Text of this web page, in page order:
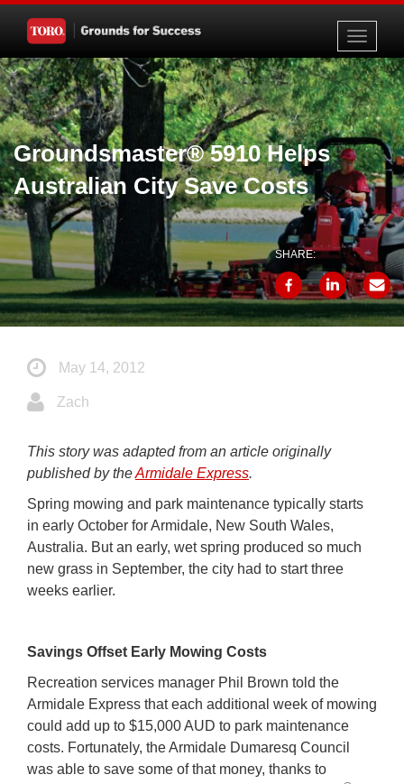
Toggle
Groundsmaster® 5910 Helps
Australian City Save Costs
SHARE:
May 14, 2012
Zach
This story was adapted from an article originally
published by theArmidale Express.
Spring mowing and park maintenance typically starts
in early October for Armidale, New South Wales,
Australia. But an early, wet spring produced so much
new grass in September, the city had to start three
weeks earlier.
Savings Offset Early Mowing Costs
Recreation services manager Phil Brown told the
Armidale Express that each additional week of mowing
could add up to $15,000 AUD to park maintenance
costs. Fortunately, the Armidale Dumaresq Council
was able to save some of that money, thanks to